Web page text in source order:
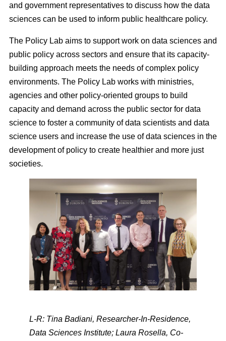
and government representatives to discuss how the data
sciences can be used to inform public healthcare policy.
The Policy Lab aims to support work on data sciences and
public policy across sectors and ensure that its capacity-
building approach meets the needs of complex policy
environments. The Policy Lab works with ministries,
agencies and other policy-oriented groups to build
capacity and demand across the public sector for data
science to foster a community of data scientists and data
science users and increase the use of data sciences in the
development of policy to create healthier and more just
societies.
L-R: Tina Badiani, Researcher-In-Residence,
Data Sciences Institute; Laura Rosella, Co-